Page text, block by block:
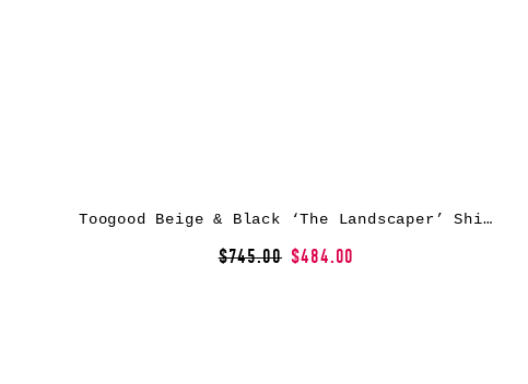
Toogood Beige & Black ‘The Landscaper’ Shirt
$745.00 $484.00